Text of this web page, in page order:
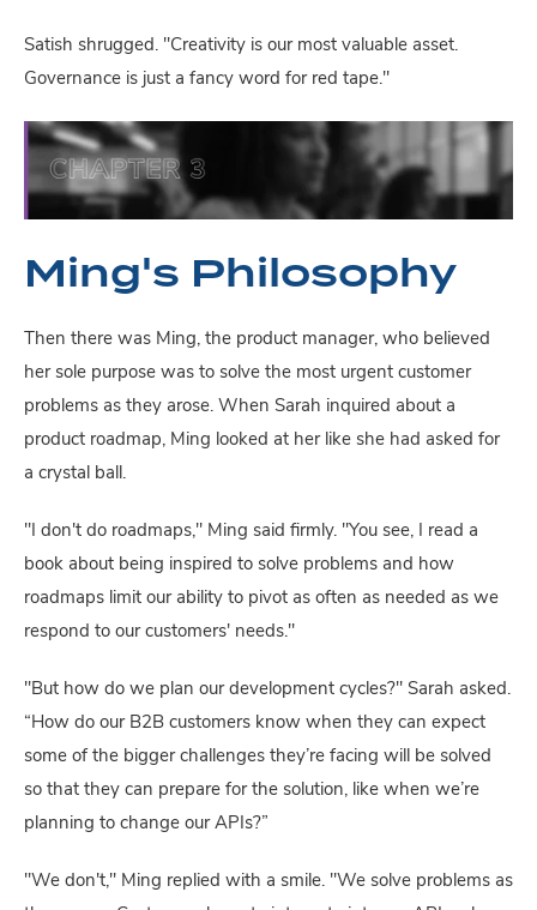
Satish shrugged. "Creativity is our most valuable asset.
Governance is just a fancy word for red tape."
Ming's Philosophy
Then there was Ming, the product manager, who believed
her sole purpose was to solve the most urgent customer
problems as they arose. When Sarah inquired about a
product roadmap, Ming looked at her like she had asked for
a crystal ball.
"I don't do roadmaps," Ming said firmly. "You see, I read a
book about being inspired to solve problems and how
roadmaps limit our ability to pivot as often as needed as we
respond to our customers' needs."
"But how do we plan our development cycles?" Sarah asked.
“How do our B2B customers know when they can expect
some of the bigger challenges they’re facing will be solved
so that they can prepare for the solution, like when we’re
planning to change our APIs?”
"We don't," Ming replied with a smile. "We solve problems as